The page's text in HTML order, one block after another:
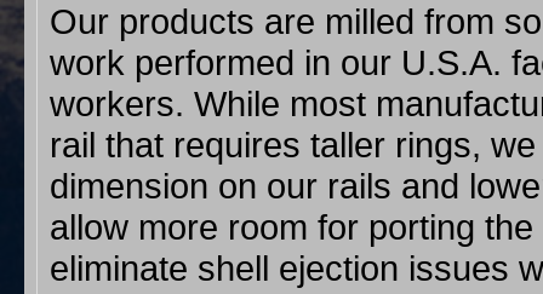
Our products are milled from
work performed in our U.S.A.
workers. While most
rail that requires taller rings,
dimension on our rails and
allow more room for porting
eliminate shell ejection issues